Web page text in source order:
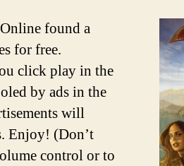
found a
for free.
click play in the
by ads in the
will
Enjoy! (Don’t
control or to